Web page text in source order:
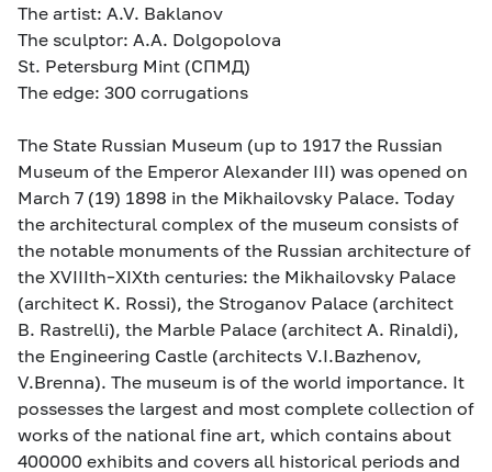
The artist: A.V. Baklanov
The sculptor: A.A. Dolgopolova
St. Petersburg Mint (СПМД)
The edge: 300 corrugations
The State Russian Museum (up to 1917 the Russian
Museum of the Emperor Alexander III) was opened on
March 7 (19) 1898 in the Mikhailovsky Palace. Today
the architectural complex of the museum consists of
the notable monuments of the Russian architecture of
the XVIIIth–XIXth centuries: the Mikhailovsky Palace
(architect K. Rossi), the Stroganov Palace (architect
B. Rastrelli), the Marble Palace (architect A. Rinaldi),
the Engineering Castle (architects V.I.Bazhenov,
V.Brenna). The museum is of the world importance. It
possesses the largest and most complete collection of
works of the national fine art, which contains about
400000 exhibits and covers all historical periods and